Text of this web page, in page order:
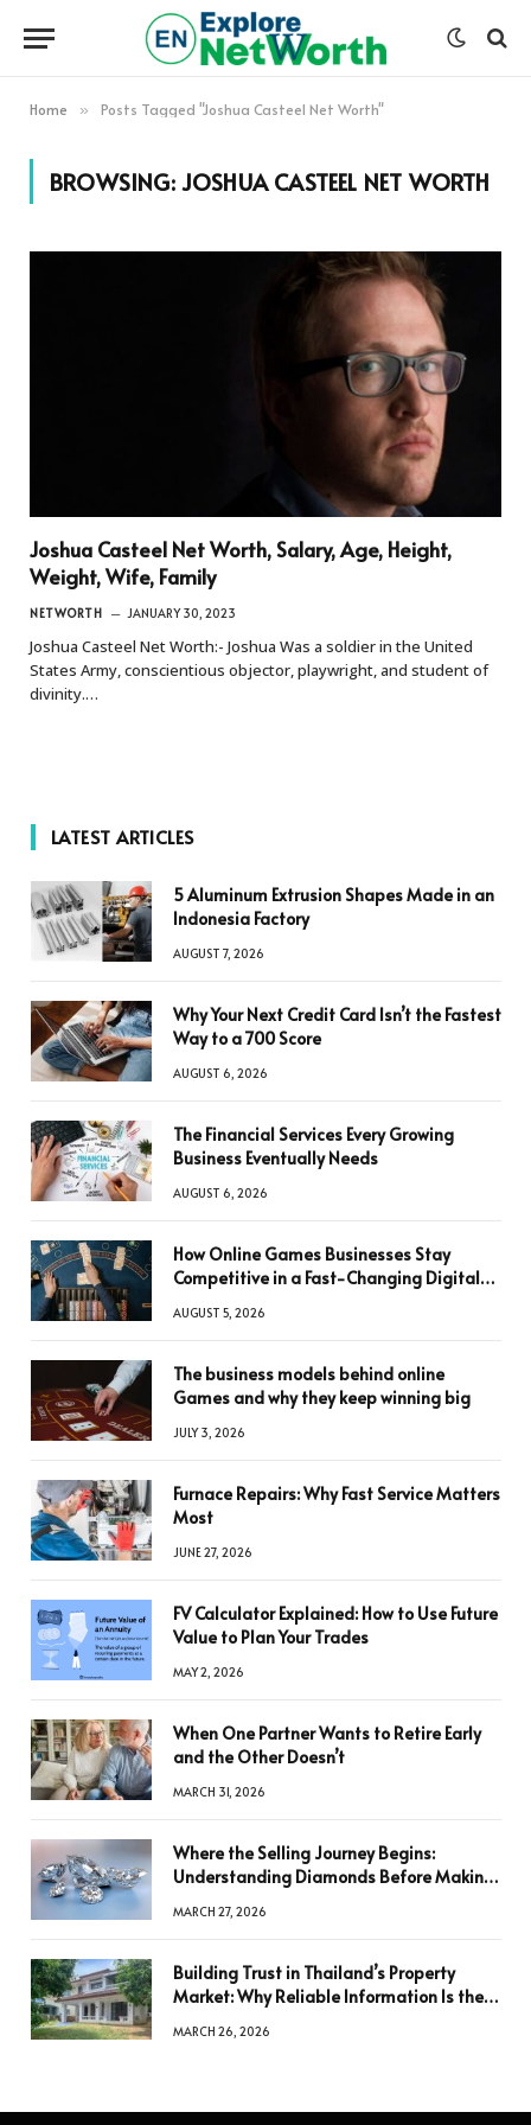
Home » Posts Tagged "Joshua Casteel Net Worth"
BROWSING:JOSHUA CASTEEL NET WORTH
Joshua Casteel Net Worth, Salary, Age, Height,
Weight, Wife, Family
NETWORTH JANUARY 30, 2023
Joshua Casteel Net Worth:- Joshua Was a soldier in the United
States Army, conscientious objector, playwright, and student of
divinity.…
LATEST ARTICLES
5 Aluminum Extrusion Shapes Made in an
Indonesia Factory
AUGUST 7, 2026
Why Your Next Credit Card Isn’t the Fastest
Way to a 700 Score
AUGUST 6, 2026
The Financial Services Every Growing
Business Eventually Needs
AUGUST 6, 2026
How Online Games Businesses Stay
Competitive in a Fast-Changing Digital
AUGUST 5, 2026
The business models behind online
Games and why they keep winning big
JULY 3, 2026
Furnace Repairs: Why Fast Service Matters
Most
JUNE 27, 2026
FV Calculator Explained: How to Use Future
Value to Plan Your Trades
MAY 2, 2026
When One Partner Wants to Retire Early
and the Other Doesn’t
MARCH 31, 2026
Where the Selling Journey Begins:
Understanding Diamonds Before Making
MARCH 27, 2026
Building Trust in Thailand’s Property
Market: Why Reliable Information Is the
MARCH 26, 2026